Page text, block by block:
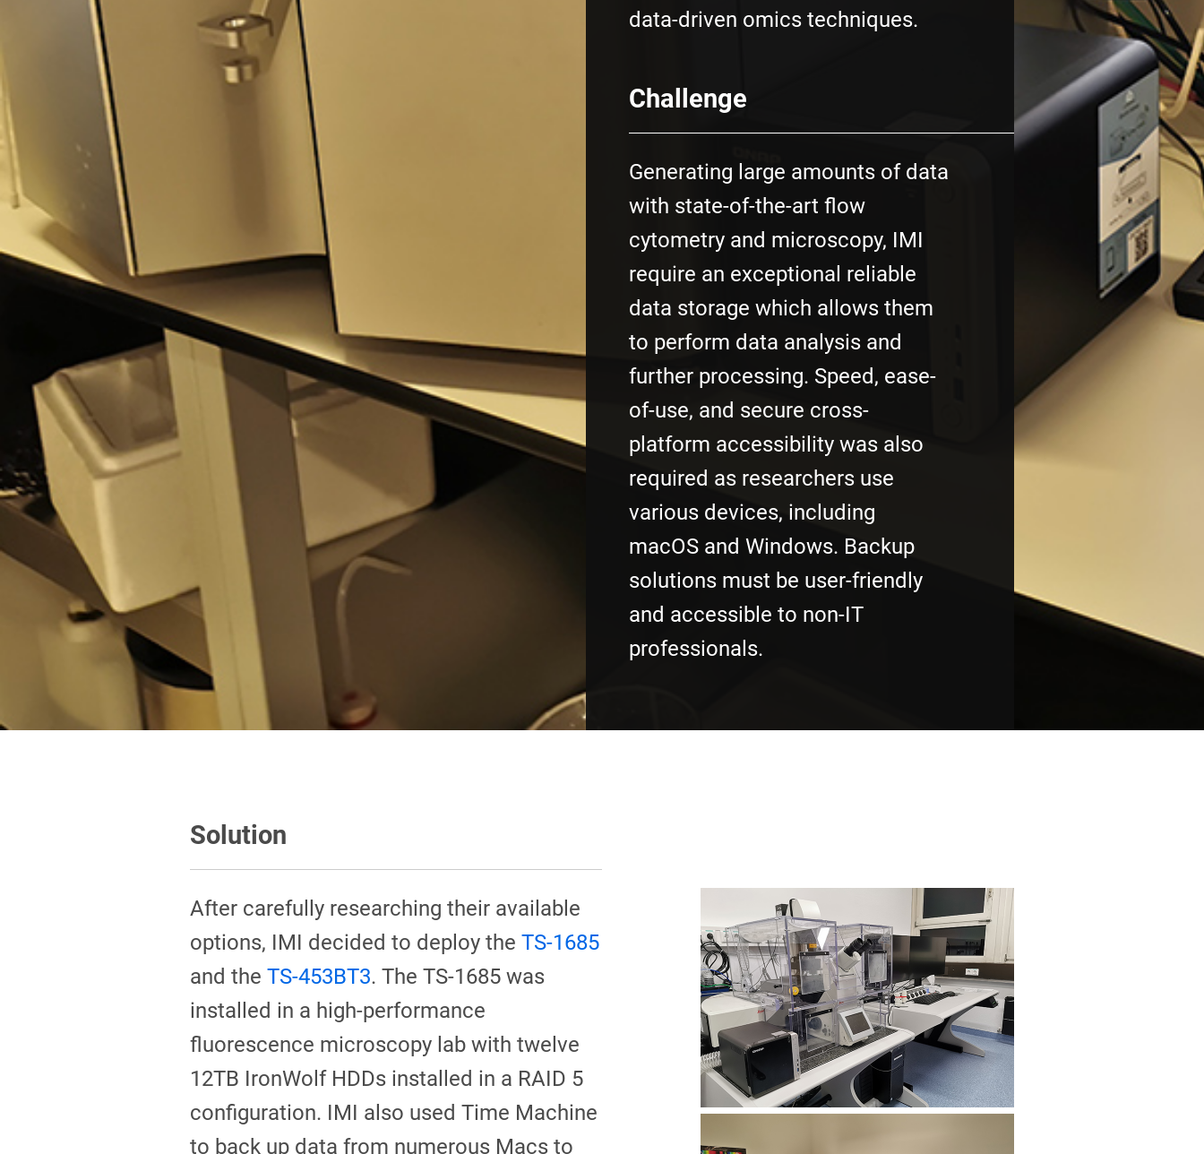
data-driven omics techniques.
Challenge
Generating large amounts of data
with state-of-the-art flow
cytometry and microscopy, IMI
require an exceptional reliable
data storage which allows them
to perform data analysis and
further processing. Speed, ease-
of-use, and secure cross-
platform accessibility was also
required as researchers use
various devices, including
macOS and Windows. Backup
solutions must be user-friendly
and accessible to non-IT
professionals.
Solution
After carefully researching their available
options, IMI decided to deploy the TS-1685
and the TS-453BT3. The TS-1685 was
installed in a high-performance
fluorescence microscopy lab with twelve
12TB IronWolf HDDs installed in a RAID 5
configuration. IMI also used Time Machine
to back up data from numerous Macs to